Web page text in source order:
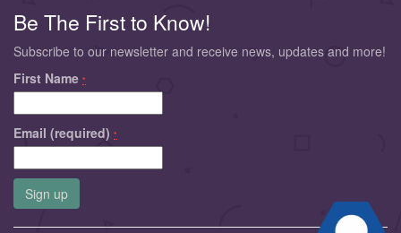
Be The First to Know!
Subscribe to our newsletter and receive news, updates and more!
First Name *
Email (required) *
Constant